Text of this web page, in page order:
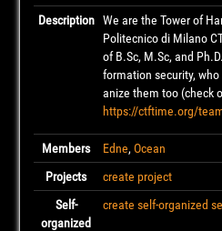
Description We are the Tower of
Politecnico di Milano
of B.Sc, M.Sc, and
formation security,
anize them too (check
https://ctftime.org/
Members Edne, Ocean
Projects
create project
Self-
organized
create self-organized